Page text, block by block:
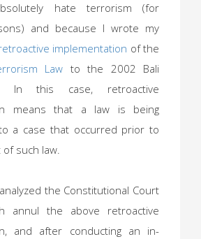
hate terrorism (for
and because I wrote my
implementation of the
Law to the 2002 Bali
In this case, retroactive
means that a law is being
a case that occurred prior to
such law.
the Constitutional Court
annul the above retroactive
and after conducting an in-